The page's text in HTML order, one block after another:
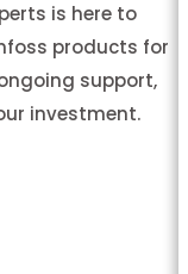
is here to
products for
support,
investment.